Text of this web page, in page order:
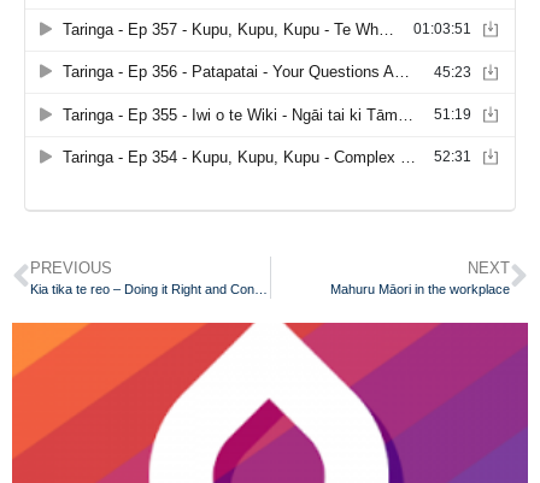
PREVIOUS NEXT
Mahuru Māori in the workplace